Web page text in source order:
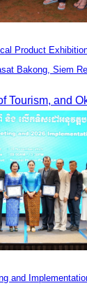
Product
Bakong, Siem
and